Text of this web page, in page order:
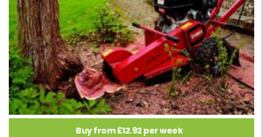
Buy from £12.92 per week